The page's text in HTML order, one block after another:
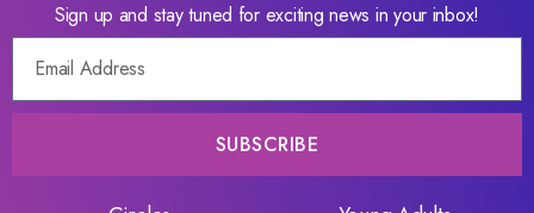
Sign up and stay tuned for exciting news in your inbox!
SUBSCRIBE